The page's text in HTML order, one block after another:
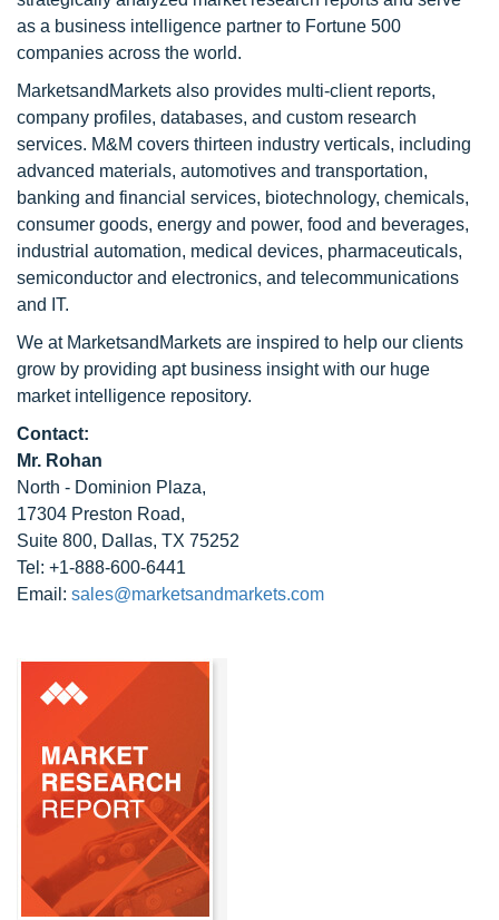
as a business intelligence partner to Fortune 500
companies across the world.
MarketsandMarkets also provides multi-client reports,
company profiles, databases, and custom research
services. M&M covers thirteen industry verticals, including
advanced materials, automotives and transportation,
banking and financial services, biotechnology, chemicals,
consumer goods, energy and power, food and beverages,
industrial automation, medical devices, pharmaceuticals,
semiconductor and electronics, and telecommunications
and IT.
We at MarketsandMarkets are inspired to help our clients
grow by providing apt business insight with our huge
market intelligence repository.
Contact:
Mr. Rohan
North - Dominion Plaza,
17304 Preston Road,
Suite 800, Dallas, TX 75252
Tel: +1-888-600-6441
Email: sales@marketsandmarkets.com